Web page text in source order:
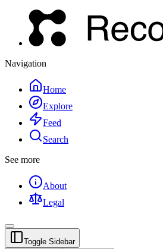
Navigation
Home
Explore
Feed
Search
See more
About
Legal
Toggle Sidebar